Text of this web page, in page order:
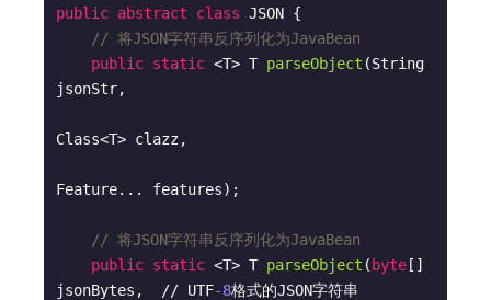
public abstract class JSON {
// 将JSON字符串反序列化为JavaBean
public static <T> T parseObject (String
jsonStr,
Class<T> clazz,
Feature... features) ;
// 将JSON字符串反序列化为JavaBean
public static <T> T parseObject ( byte []
jsonBytes,  // UTF-8格式的JSON字符串